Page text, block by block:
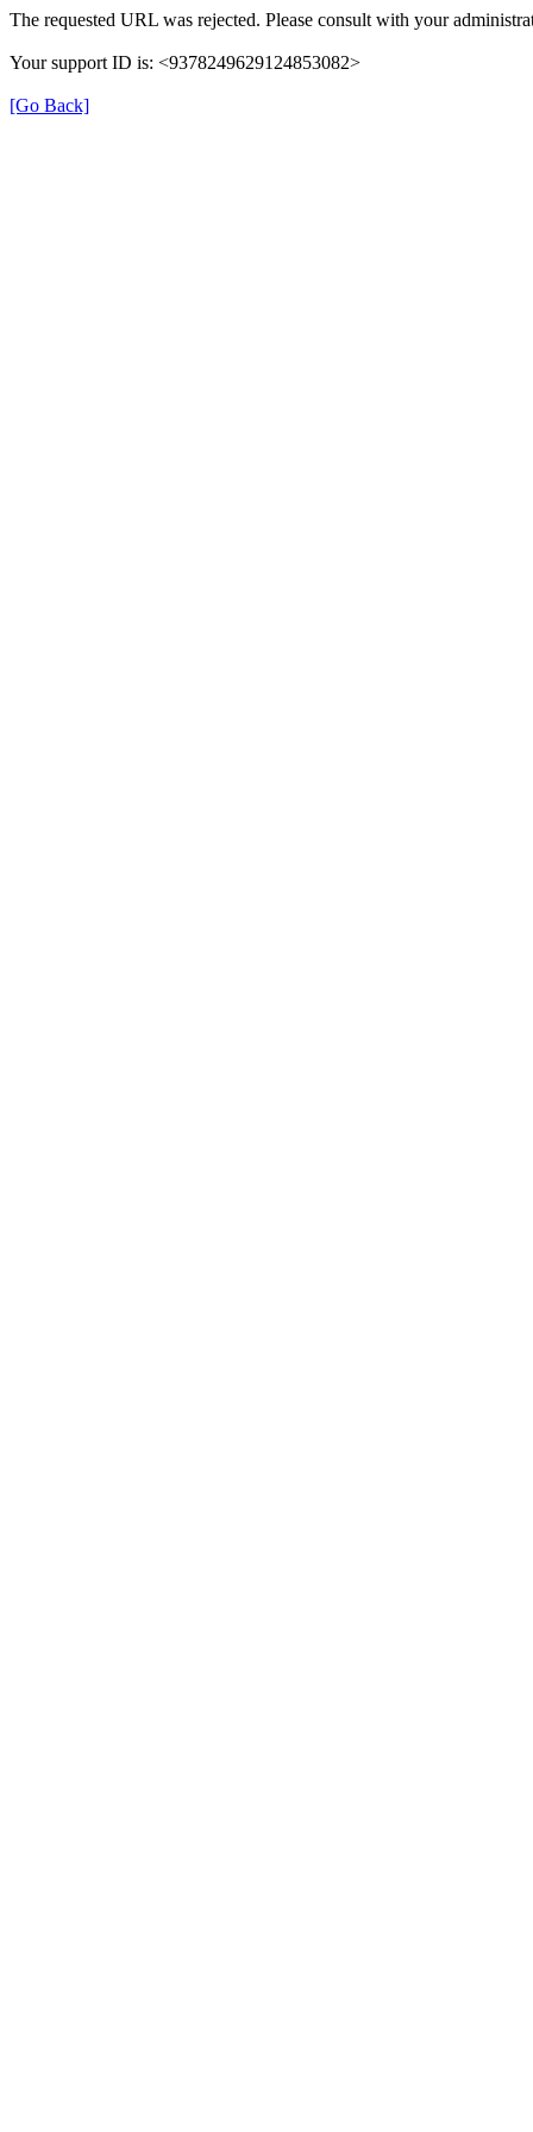
The requested URL was rejected. Please consult with your
Your support ID is: <9378249629124853082>
[Go Back]